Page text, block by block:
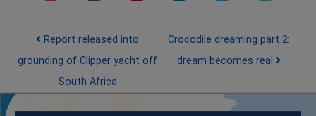
Post navigation
Report released into
grounding of Clipper yacht off
South Africa
Crocodile dreaming part 2:
dream becomes real